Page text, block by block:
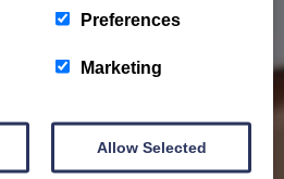
a daily refrigerated delivery
Preferences
Marketing
Allow Selected